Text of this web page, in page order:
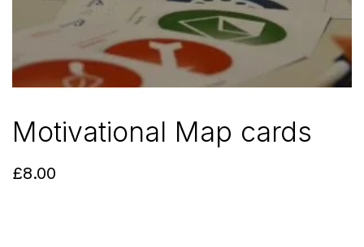
Motivational Map cards
£8.00